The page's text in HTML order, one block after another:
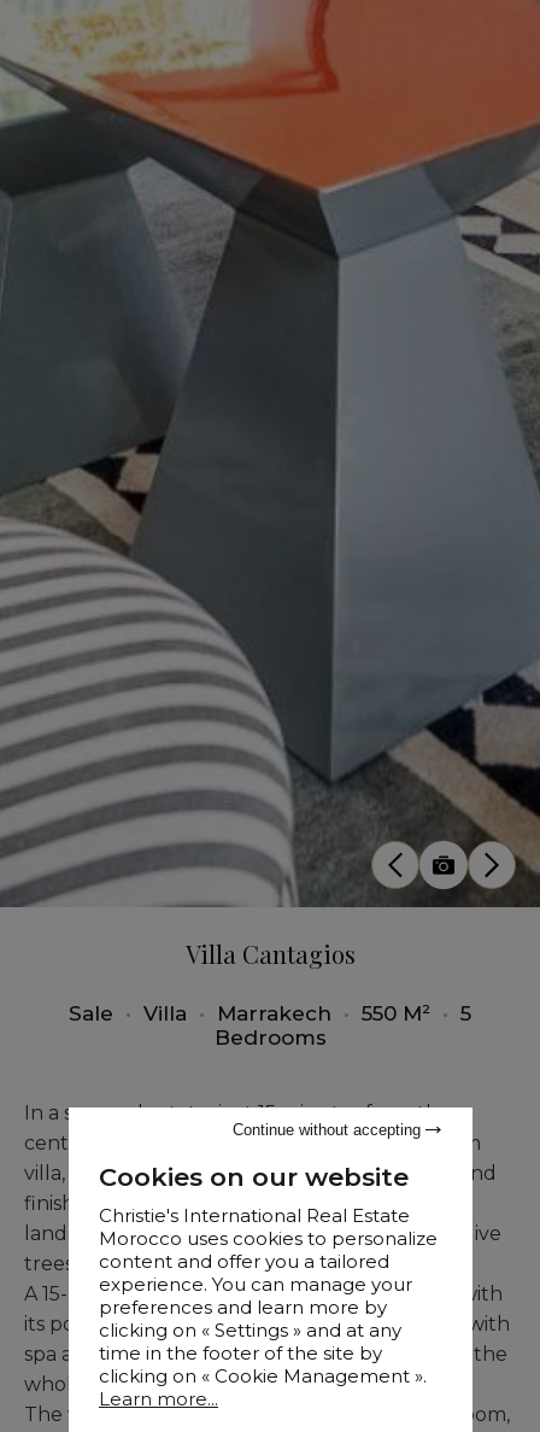
Villa Cantagios
Sale • Villa • Marrakech • 550 M² • 5
Bedrooms
In a secured estate, just 15 minutes from the
center of the Red City, this exceptional 550 sqm
villa, blending bohemian-chic style with high-end
finishes, is nestled within a superb 3,900 sqm
landscaped garden adorned with fruit trees, olive
trees, and various plant species.
A 15-meter heated swimming pool, complete with
its pool house, pétanque court, and a pavilion with
spa and gym, offers an exceptional lifestyle for the
whole family.
The villa opens with a spacious double living room,
Cookies on our website
Christie's International Real Estate
Morocco uses cookies to personalize
content and offer you a tailored
experience. You can manage your
preferences and learn more by
clicking on « Settings » and at any
time in the footer of the site by
clicking on « Cookie Management ».
Learn more...
Continue without accepting